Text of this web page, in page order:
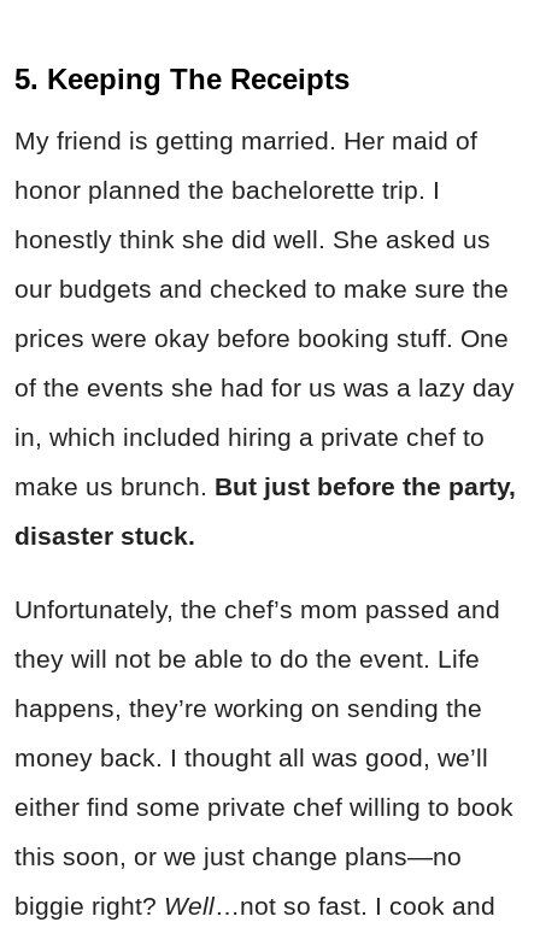
5. Keeping The Receipts
My friend is getting married. Her maid of
honor planned the bachelorette trip. I
honestly think she did well. She asked us
our budgets and checked to make sure the
prices were okay before booking stuff. One
of the events she had for us was a lazy day
in, which included hiring a private chef to
make us brunch. But just before the party,
disaster stuck.
Unfortunately, the chef’s mom passed and
they will not be able to do the event. Life
happens, they’re working on sending the
money back. I thought all was good, we’ll
either find some private chef willing to book
this soon, or we just change plans—no
biggie right? Well…not so fast. I cook and